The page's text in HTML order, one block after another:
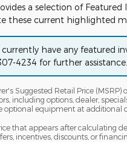
a selection of
these current highlighted
have any featured
4234 for further assistance.
Suggested Retail Price
including options, dealer,
optional equipment at additional
that appears after calculating
incentives, discounts, or